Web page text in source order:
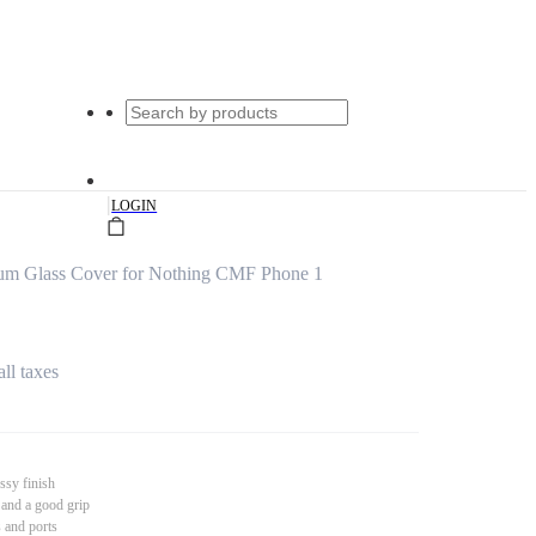
|LOGIN
Glass Cover for Nothing CMF Phone 1
taxes
finish
a good grip
and ports